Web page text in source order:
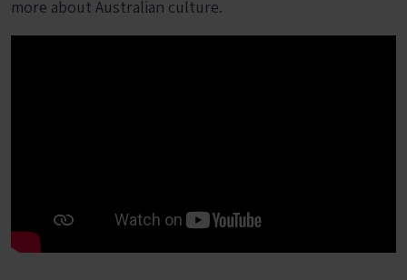
more about Australian culture.